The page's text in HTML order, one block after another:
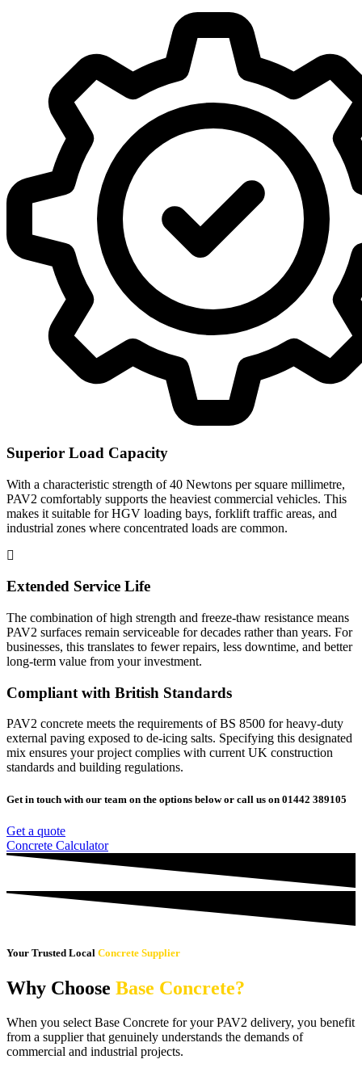
Superior Load Capacity
With a characteristic strength of 40 Newtons per square millimetre,
PAV2 comfortably supports the heaviest commercial vehicles. This
makes it suitable for HGV loading bays, forklift traffic areas, and
industrial zones where concentrated loads are common.
Extended Service Life
The combination of high strength and freeze-thaw resistance means
PAV2 surfaces remain serviceable for decades rather than years. For
businesses, this translates to fewer repairs, less downtime, and better
long-term value from your investment.
Compliant with British Standards
PAV2 concrete meets the requirements of BS 8500 for heavy-duty
external paving exposed to de-icing salts. Specifying this designated
mix ensures your project complies with current UK construction
standards and building regulations.
Get in touch with our team on the options below or call us on 01442 389105
Get a quote
Concrete Calculator
Your Trusted Local Concrete Supplier
Why Choose Base Concrete?
When you select Base Concrete for your PAV2 delivery, you benefit
from a supplier that genuinely understands the demands of
commercial and industrial projects.